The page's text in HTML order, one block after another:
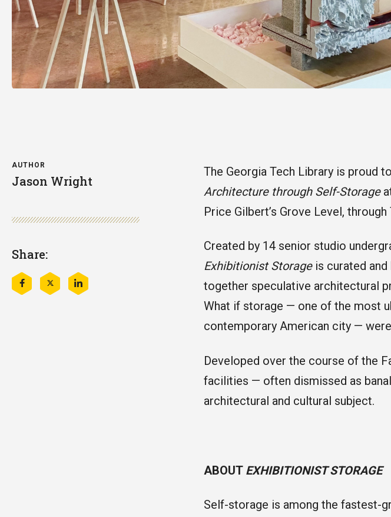
AUTHOR
Jason Wright
Share:
Share
this
Share
this
Share
this
The Georgia Tech Library is proud
Architecture through Self-Storage
Price Gilbert’s Grove Level, through
Created by 14 senior studio
Exhibitionist Storageis curated and
together speculative architectural
What if storage — one of the most
contemporary American city —
Developed over the course of the
facilities — often dismissed as
architectural and cultural subject.
ABOUT EXHIBITIONIST STORAGE
Self-storage is among the fastest-